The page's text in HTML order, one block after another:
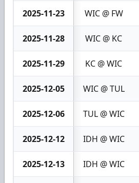
2025-11-23 WIC @ FW
2025-11-28 WIC @ KC
2025-11-29 KC @ WIC
2025-12-05 WIC @ TUL
2025-12-06 TUL @ WIC
2025-12-12 IDH @ WIC
2025-12-13 IDH @ WIC